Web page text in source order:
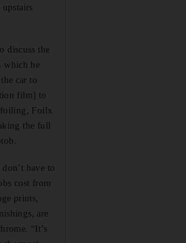
discuss the
which he
car to
film] to
foiling, Foilx
the full
have to
cost from
prints,
are
“It’s